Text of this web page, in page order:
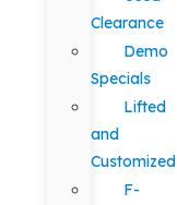
Clearance
Demo
Specials
Lifted
and
Customized
F-